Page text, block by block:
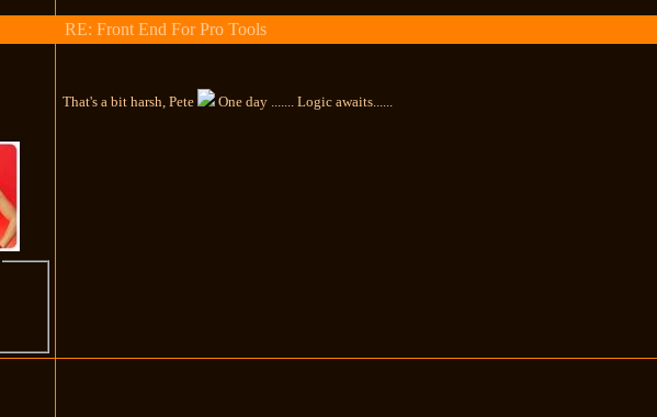
RE: Front End For Pro Tools
That's a bit harsh, Pete One day ....... Logic awaits......